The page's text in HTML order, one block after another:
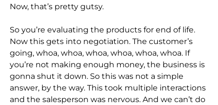
Now, that’s pretty gutsy.
So you’re evaluating the products for end of life.
Now this gets into negotiation. The customer’s
going, whoa, whoa, whoa, whoa, whoa, whoa. If
you’re not making enough money, the business is
gonna shut it down. So this was not a simple
answer, by the way. This took multiple interactions
and the salesperson was nervous. And we can’t do